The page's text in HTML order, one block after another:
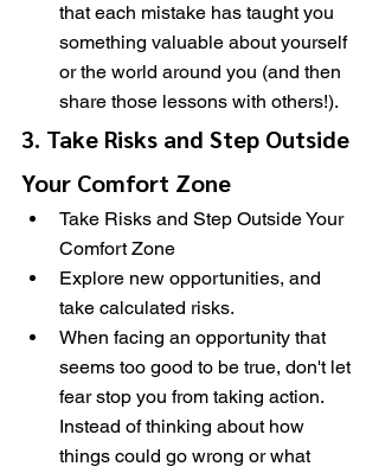
that each mistake has taught you
something valuable about yourself
or the world around you (and then
share those lessons with others!).
3. Take Risks and Step Outside
Your Comfort Zone
Take Risks and Step Outside Your
Comfort Zone
Explore new opportunities, and
take calculated risks.
When facing an opportunity that
seems too good to be true, don't let
fear stop you from taking action.
Instead of thinking about how
things could go wrong or what